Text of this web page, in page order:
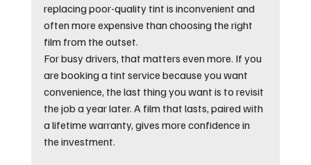
replacing poor-quality tint is inconvenient and
often more expensive than choosing the right
film from the outset.
For busy drivers, that matters even more. If you
are booking a tint service because you want
convenience, the last thing you want is to revisit
the job a year later. A film that lasts, paired with
a lifetime warranty, gives more confidence in
the investment.